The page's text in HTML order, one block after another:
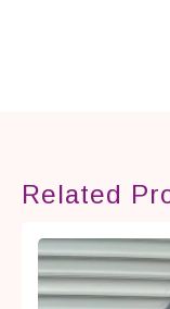
Related